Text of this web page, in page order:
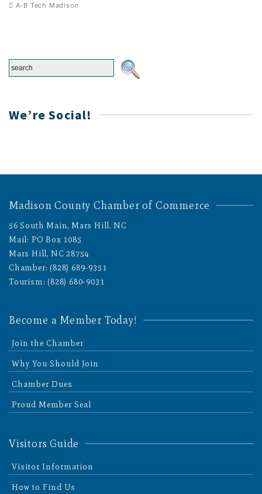
A-B Tech Madison
We’re Social!
Madison County Chamber of Commerce
56 South Main, Mars Hill, NC
Mail: PO Box 1085
Mars Hill, NC 28754
Chamber: (828) 689-9351
Tourism: (828) 680-9031
Become a Member Today!
Join the Chamber
Why You Should Join
Chamber Dues
Proud Member Seal
Visitors Guide
Visitor Information
How to Find Us